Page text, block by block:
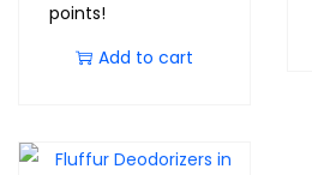
points!
Add to cart